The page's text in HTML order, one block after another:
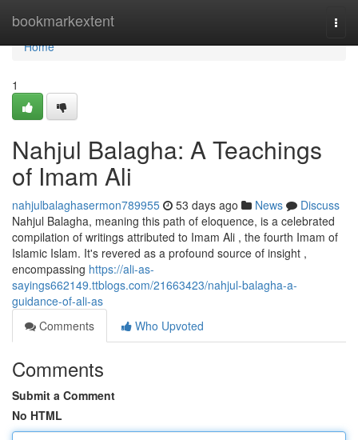
bookmarkextent
Home
Home
1
Nahjul Balagha: A Teachings
of Imam Ali
nahjulbalaghasermon789955 53 days ago News
Discuss
Nahjul Balagha, meaning this path of eloquence, is a celebrated
compilation of writings attributed to Imam Ali , the fourth Imam of
Islamic Islam. It's revered as a profound source of insight ,
encompassing https://ali-as-
sayings662149.ttblogs.com/21663423/nahjul-balagha-a-
guidance-of-ali-as
Comments
Who Upvoted
Comments
Submit a Comment
No HTML